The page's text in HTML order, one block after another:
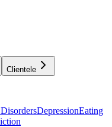
Clientele
DepressionEating